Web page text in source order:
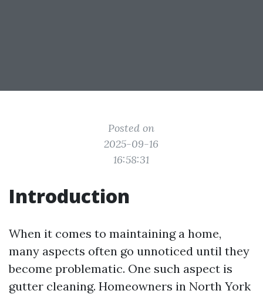
Posted on
2025-09-16
16:58:31
Introduction
When it comes to maintaining a home,
many aspects often go unnoticed until they
become problematic. One such aspect is
gutter cleaning. Homeowners in North York